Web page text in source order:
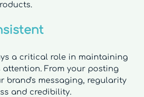
a critical role in maintaining
attention. From your posting
brand's messaging, regularity
and credibility.